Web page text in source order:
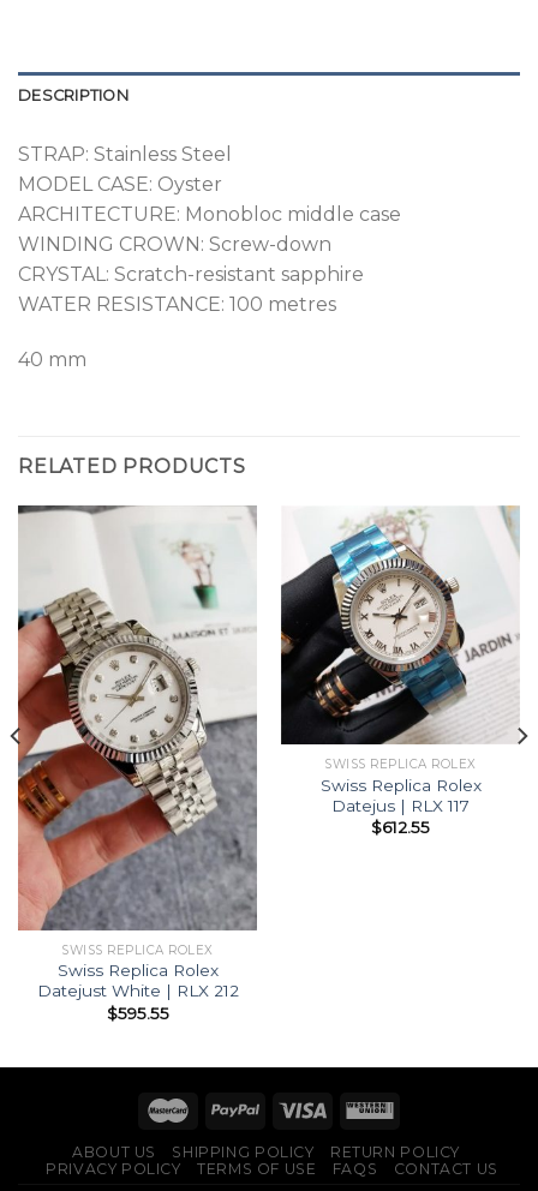
DESCRIPTION
STRAP: Stainless Steel
MODEL CASE: Oyster
ARCHITECTURE: Monobloc middle case
WINDING CROWN: Screw-down
CRYSTAL: Scratch-resistant sapphire
WATER RESISTANCE: 100 metres
40 mm
RELATED PRODUCTS
SWISS REPLICA ROLEX
Swiss Replica Rolex
Datejust White | RLX 212
$595.55
SWISS REPLICA ROLEX
Swiss Replica Rolex
Datejus | RLX 117
$612.55
ABOUT US SHIPPING POLICY
RETURN POLICY
PRIVACY POLICY
TERMS OF USE FAQS CONTACT US